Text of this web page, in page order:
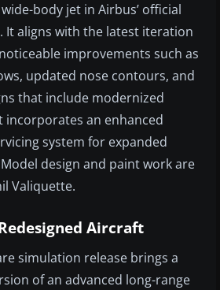
body jet in Airbus’ official
It aligns with the latest iteration
improvements such as
updated nose contours, and
that include modernized
incorporates an enhanced
system for expanded
design and paint work are
Valiquette.
Aircraft
simulation release brings a
of an advanced long-range